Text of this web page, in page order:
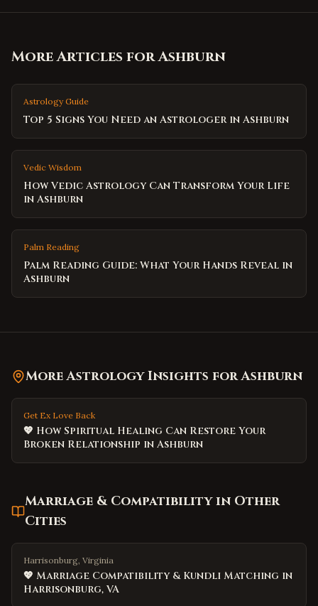
More Articles forAshburn
Astrology Guide
Top 5 Signs You Need an Astrologer in Ashburn
Vedic Wisdom
How Vedic Astrology Can Transform Your Life
in Ashburn
Palm Reading
Palm Reading Guide: What Your Hands Reveal in
Ashburn
More Astrology Insights forAshburn
Get Ex Love Back
💖 How Spiritual Healing Can Restore Your
Broken Relationship in Ashburn
Marriage & Compatibilityin Other
Cities
Harrisonburg, Virginia
💖 Marriage Compatibility & Kundli Matching in
Harrisonburg, VA